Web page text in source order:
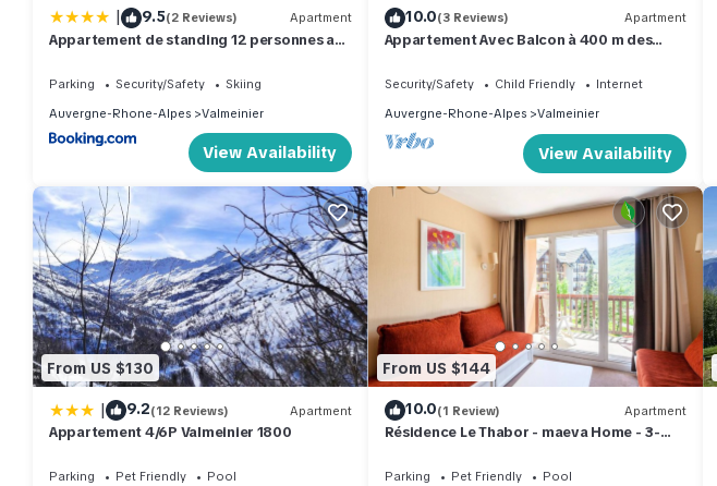
| 9.5(2 Reviews) Apartment
Appartement de standing 12 personnes au
Parking Security/Safety
Skiing
Auvergne-Rhone-Alpes
Valmeinier
View Availability
10.0(3 Reviews) Apartment
Appartement Avec Balcon à 400 m des
Security/Safety Child Friendly
Internet
Auvergne-Rhone-Alpes
Valmeinier
View Availability
From US $130
| 9.2(12 Reviews) Apartment
Appartement 4/6P Valmeinier 1800
Parking Pet Friendly
Pool
From US $144
10.0(1 Review) Apartment
Résidence Le Thabor - maeva Home - 3-
Parking Pet Friendly
Pool